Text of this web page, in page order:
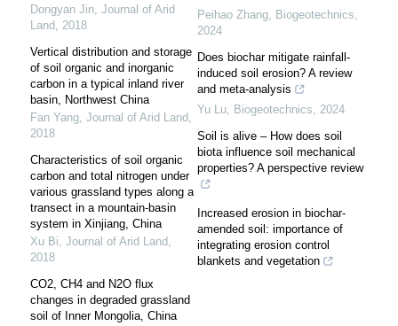
Dongyan Jin, Journal of Arid
Land, 2018
Vertical distribution and storage
of soil organic and inorganic
carbon in a typical inland river
basin, Northwest China
Fan Yang, Journal of Arid Land,
2018
Characteristics of soil organic
carbon and total nitrogen under
various grassland types along a
transect in a mountain-basin
system in Xinjiang, China
Xu Bi, Journal of Arid Land,
2018
CO2, CH4 and N2O flux
changes in degraded grassland
soil of Inner Mongolia, China
Peihao Zhang, Biogeotechnics,
2024
Does biochar mitigate rainfall-
induced soil erosion? A review
and meta-analysis
Yu Lu, Biogeotechnics, 2024
Soil is alive – How does soil
biota influence soil mechanical
properties? A perspective review
Increased erosion in biochar-
amended soil: importance of
integrating erosion control
blankets and vegetation